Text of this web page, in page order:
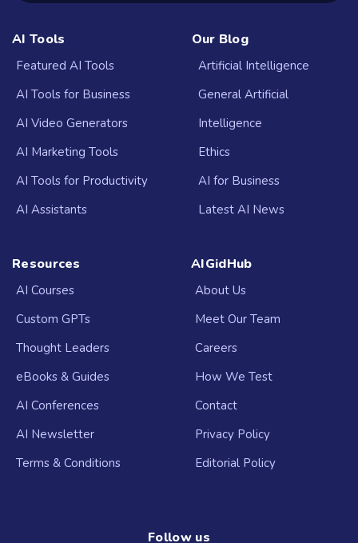
AI Tools
Featured AI Tools
AI Tools for Business
AI Video Generators
AI Marketing Tools
AI Tools for Productivity
AI Assistants
Our Blog
Artificial Intelligence
General Artificial
Intelligence
Ethics
AI for Business
Latest AI News
Resources
AI Courses
Custom GPTs
Thought Leaders
eBooks & Guides
AI Conferences
AI Newsletter
Terms & Conditions
AIGidHub
About Us
Meet Our Team
Careers
How We Test
Contact
Privacy Policy
Editorial Policy
Follow us